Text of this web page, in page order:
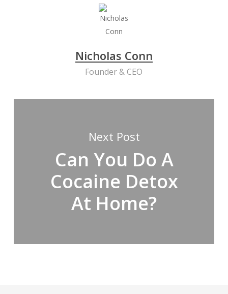
Nicholas Conn
Founder & CEO
Next Post
Can You Do A
Cocaine Detox
At Home?